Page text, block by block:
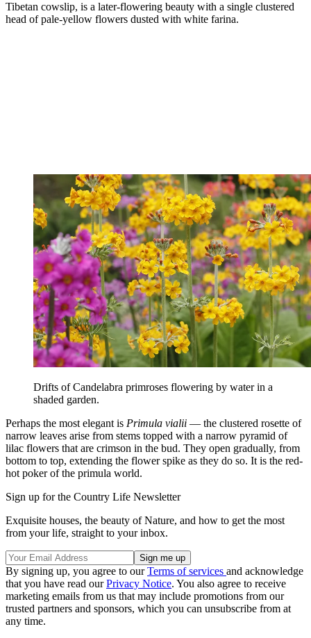
Tibetan cowslip, is a later-flowering beauty with a single clustered
head of pale-yellow flowers dusted with white farina.
Drifts of Candelabra primroses flowering by water in a
shaded garden.
Perhaps the most elegant is Primula vialii — the clustered rosette of
narrow leaves arise from stems topped with a narrow pyramid of
lilac flowers that are crimson in the bud. They open gradually, from
bottom to top, extending the flower spike as they do so. It is the red-
hot poker of the primula world.
Sign up for the Country Life Newsletter
Exquisite houses, the beauty of Nature, and how to get the most
from your life, straight to your inbox.
By signing up, you agree to ourTerms of services and acknowledge
that you have read ourPrivacy Notice. You also agree to receive
marketing emails from us that may include promotions from our
trusted partners and sponsors, which you can unsubscribe from at
any time.